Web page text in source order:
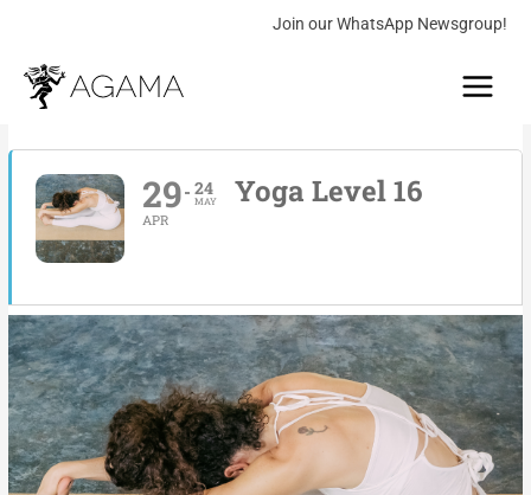
content
Join our WhatsApp Newsgroup!
29
APR
24
MAY Yoga Level 16